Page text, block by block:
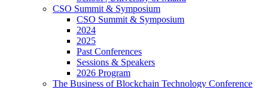
CSO Summit & Symposium
CSO Summit & Symposium
2024
2025
Past Conferences
Sessions & Speakers
2026 Program
The Business of Blockchain Technology Conference